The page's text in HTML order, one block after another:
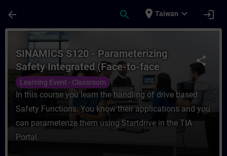
arrow_back search place Taiwan expand_more login
課程 - SINAMICS S120 - Parameterizing
share
SINAMICS S120 - Parameterizing
Safety Integrated (Face-to-face
Training)
Learning Event - Classroom
In this course you learn the handling of drive based
Safety Functions. You know their applications and you
can parameterize them using Startdrive in the TIA
Portal.